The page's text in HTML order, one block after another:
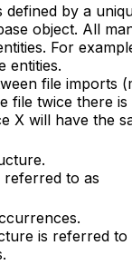
by a
object. All
For
entities.
file imports
file twice there is
X will have the
to as
is referred to